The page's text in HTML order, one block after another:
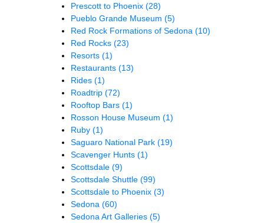
Prescott to Phoenix (28)
Pueblo Grande Museum (5)
Red Rock Formations of Sedona (10)
Red Rocks (23)
Resorts (1)
Restaurants (13)
Rides (1)
Roadtrip (72)
Rooftop Bars (1)
Rosson House Museum (1)
Ruby (1)
Saguaro National Park (19)
Scavenger Hunts (1)
Scottsdale (9)
Scottsdale Shuttle (99)
Scottsdale to Phoenix (3)
Sedona (60)
Sedona Art Galleries (5)